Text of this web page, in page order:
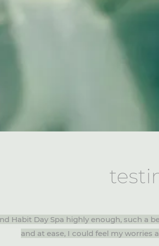
Habit Day Spa highly enough, such a
and at ease, I could feel my worries